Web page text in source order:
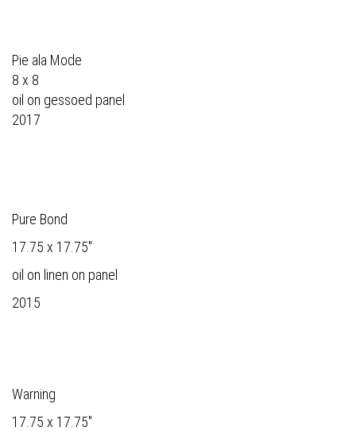
Pie ala Mode
8 x 8
oil on gessoed panel
2017
Pure Bond
17.75 x 17.75"
oil on linen on panel
2015
Warning
17.75 x 17.75"